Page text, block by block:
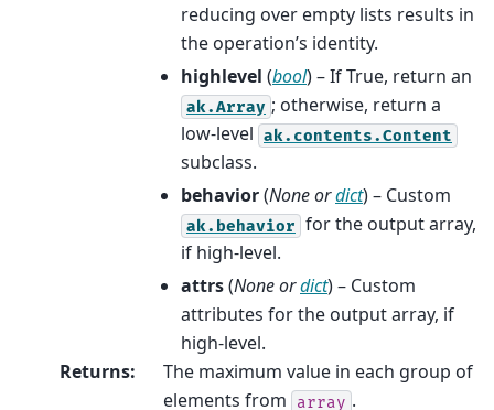
reducing over empty lists results in
the operation’s identity.
highlevel (bool) – If True, return an
ak.Array ; otherwise, return a
low-level ak.contents.Content
subclass.
behavior(Noneordict) – Custom
ak.behavior for the output array,
if high-level.
attrs(Noneordict) – Custom
attributes for the output array, if
high-level.
Returns:
The maximum value in each group of
elements from
array .